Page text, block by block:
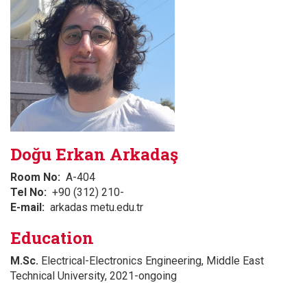
Doğu Erkan Arkadaş
Room No
A-404
Tel No
+90 (312) 210-
E-mail
arkadas metu.edu.tr
Education
M.Sc. Electrical-Electronics Engineering, Middle East
Technical University, 2021-ongoing